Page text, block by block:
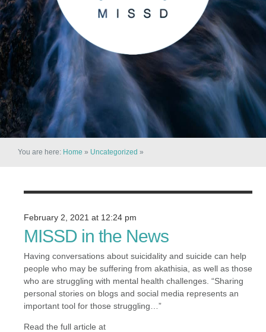
You are here: Home » Uncategorized »
February 2, 2021 at 12:24 pm
MISSD in the News
Having conversations about suicidality and suicide can help
people who may be suffering from akathisia, as well as those
who are struggling with mental health challenges. “Sharing
personal stories on blogs and social media represents an
important tool for those struggling…”
Read the full article at